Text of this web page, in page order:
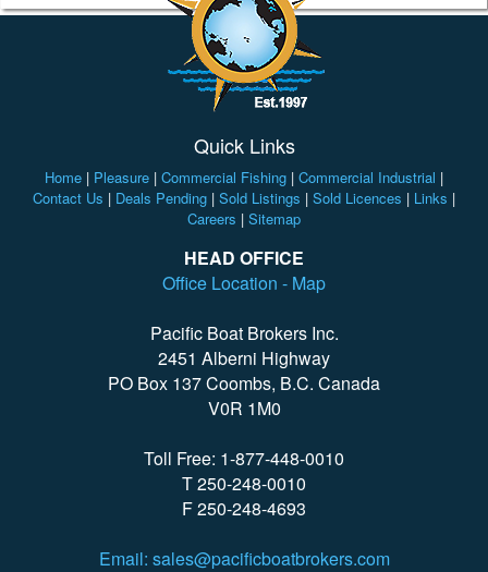
Quick Links
Home | Pleasure | Commercial Fishing | Commercial Industrial |
Contact Us | Deals Pending | Sold Listings | Sold Licences | Links |
Careers | Sitemap
HEAD OFFICE
Office Location - Map
Pacific Boat Brokers Inc.
2451 Alberni Highway
PO Box 137 Coombs, B.C. Canada
V0R 1M0
Toll Free: 1-877-448-0010
T 250-248-0010
F 250-248-4693
Email: sales@pacificboatbrokers.com